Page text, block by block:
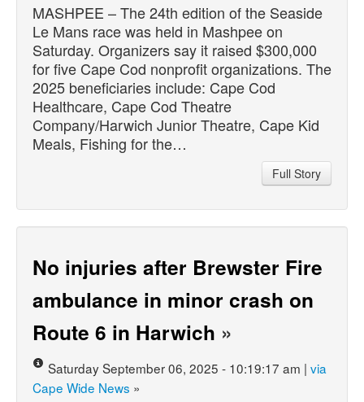
MASHPEE – The 24th edition of the Seaside
Le Mans race was held in Mashpee on
Saturday. Organizers say it raised $300,000
for five Cape Cod nonprofit organizations. The
2025 beneficiaries include: Cape Cod
Healthcare, Cape Cod Theatre
Company/Harwich Junior Theatre, Cape Kid
Meals, Fishing for the…
Full Story
No injuries after Brewster Fire
ambulance in minor crash on
Route 6 in Harwich »
Saturday September 06, 2025 - 10:19:17 am | via
Cape Wide News »